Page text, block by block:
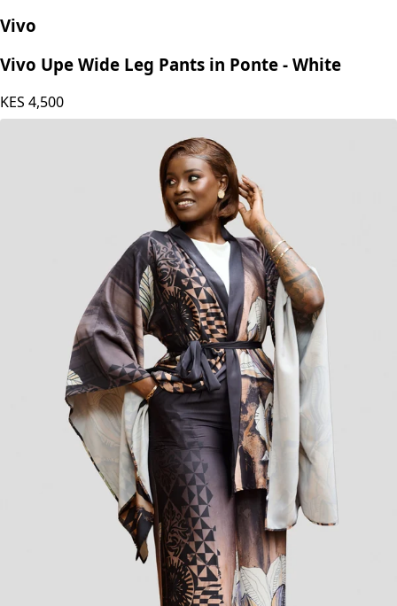
Vivo
Vivo Upe Wide Leg Pants in Ponte - White
KES 4,500